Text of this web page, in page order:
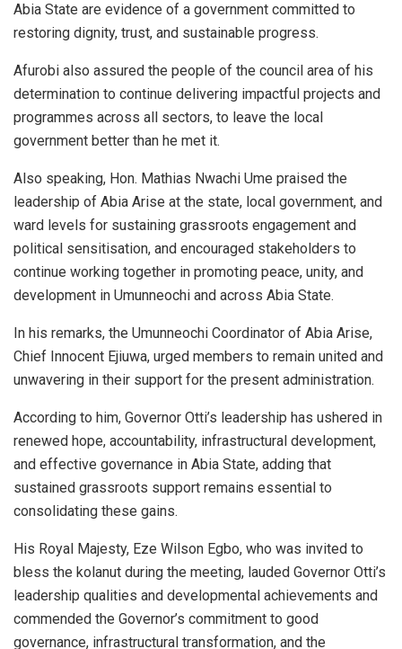
Abia State are evidence of a government committed to
restoring dignity, trust, and sustainable progress.
Afurobi also assured the people of the council area of his
determination to continue delivering impactful projects and
programmes across all sectors, to leave the local
government better than he met it.
Also speaking, Hon. Mathias Nwachi Ume praised the
leadership of Abia Arise at the state, local government, and
ward levels for sustaining grassroots engagement and
political sensitisation, and encouraged stakeholders to
continue working together in promoting peace, unity, and
development in Umunneochi and across Abia State.
In his remarks, the Umunneochi Coordinator of Abia Arise,
Chief Innocent Ejiuwa, urged members to remain united and
unwavering in their support for the present administration.
According to him, Governor Otti’s leadership has ushered in
renewed hope, accountability, infrastructural development,
and effective governance in Abia State, adding that
sustained grassroots support remains essential to
consolidating these gains.
His Royal Majesty, Eze Wilson Egbo, who was invited to
bless the kolanut during the meeting, lauded Governor Otti’s
leadership qualities and developmental achievements and
commended the Governor’s commitment to good
governance, infrastructural transformation, and the